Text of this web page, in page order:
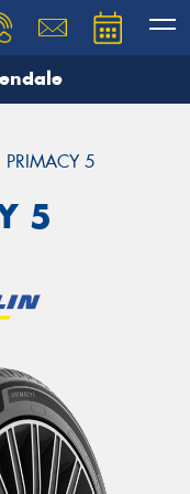
PRIMACY 5
5
our team will